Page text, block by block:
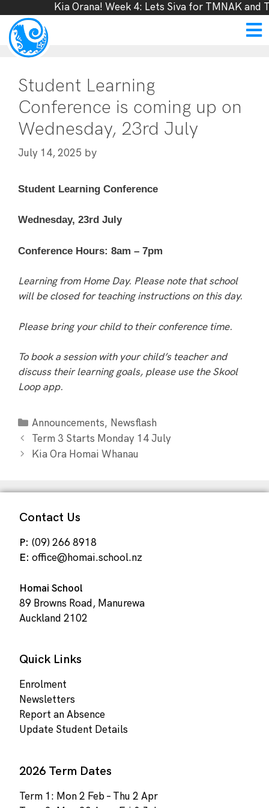
Kia Orana! Week 4: Lets Siva for TMNAK and
Student Learning
Conference is coming up on
Wednesday, 23rd July
July 14, 2025 by
Student Learning Conference
Wednesday, 23rd July
Conference Hours: 8am – 7pm
Learning from Home Day. Please note that school
will be closed for teaching instructions on this day.
Please bring your child to their conference time.
To book a session with your child’s teacher and
discuss their learning goals, please use the Skool
Loop app.
Announcements, Newsflash
Term 3 Starts Monday 14 July
Kia Ora Homai Whanau
Contact Us
P: (09) 266 8918
E: office@homai.school.nz
Homai School
89 Browns Road, Manurewa
Auckland 2102
Quick Links
Enrolment
Newsletters
Report an Absence
Update Student Details
2026 Term Dates
Term 1: Mon 2 Feb – Thu 2 Apr